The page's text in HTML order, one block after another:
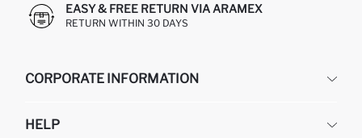
EASY & FREE RETURN VIA ARAMEX
RETURN WITHIN 30 DAYS
CORPORATE INFORMATION
ABOUT US
HELP